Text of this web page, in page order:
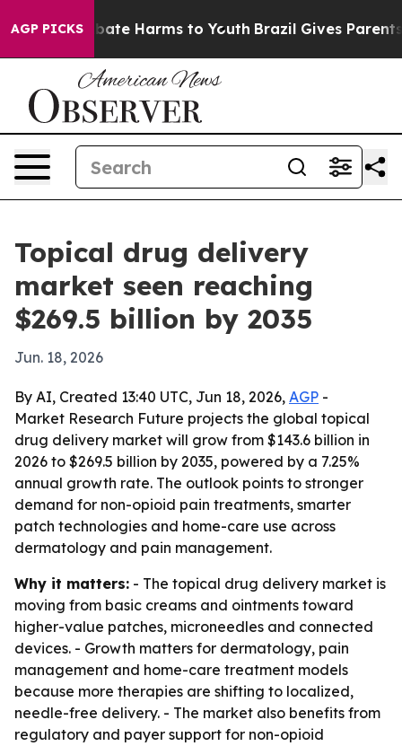
AGP PICKS
to Abate Harms to Youth Brazil Gives Parents
Topical drug delivery
market seen reaching
$269.5 billion by 2035
Jun. 18, 2026
By AI, Created 13:40 UTC, Jun 18, 2026, AGP -
Market Research Future projects the global topical
drug delivery market will grow from $143.6 billion in
2026 to $269.5 billion by 2035, powered by a 7.25%
annual growth rate. The outlook points to stronger
demand for non-opioid pain treatments, smarter
patch technologies and home-care use across
dermatology and pain management.
Why it matters: - The topical drug delivery market is
moving from basic creams and ointments toward
higher-value patches, microneedles and connected
devices. - Growth matters for dermatology, pain
management and home-care treatment models
because more therapies are shifting to localized,
needle-free delivery. - The market also benefits from
regulatory and payer support for non-opioid